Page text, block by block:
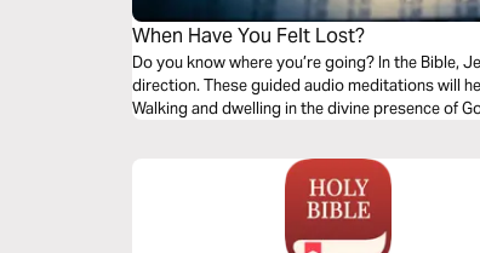
When Have You Felt Lost?
Do you know where you’re going? In the Bible, Jesus
direction. These guided audio meditations will help you take that walk. A walk to encounter God.
Walking and dwelling in the divine presence of